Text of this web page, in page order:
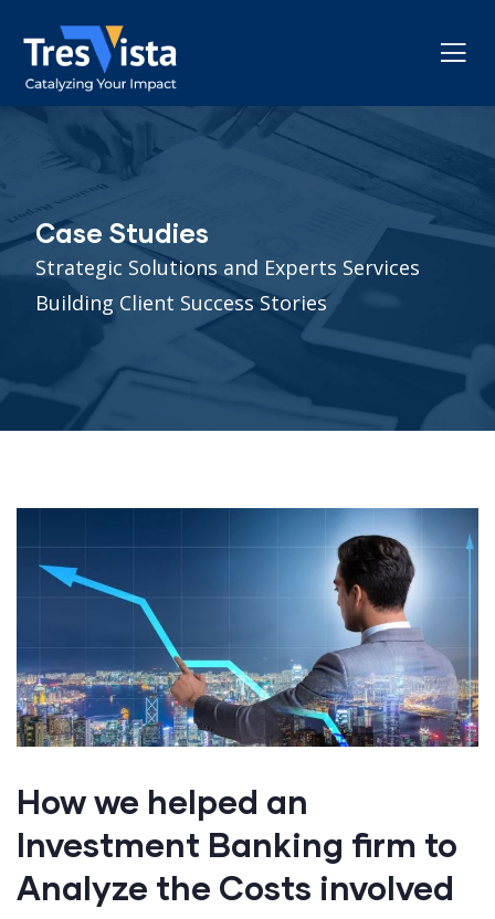
Case Studies
Strategic Solutions and Experts Services
Building Client Success Stories
How we helped an
Investment Banking firm to
Analyze the Costs involved